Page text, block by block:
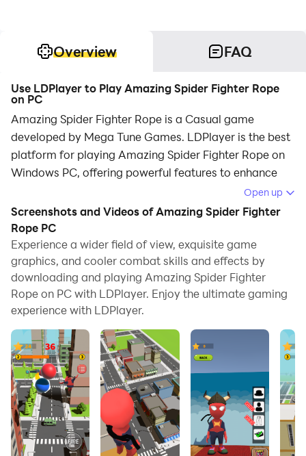
Overview FAQ
Use LDPlayer to Play Amazing Spider Fighter Rope
on PC
Amazing Spider Fighter Rope is a Casual game
developed by Mega Tune Games. LDPlayer is the best
platform for playing Amazing Spider Fighter Rope on
Windows PC, offering powerful features to enhance
your immersive experience in Amazing Spider Fighter
Rope.
When playing Amazing Spider Fighter Rope on your
computer, if you find repetitive actions or tasks tedious
and time-consuming, fret not! Macro can alleviate
your concerns. Simply record your actions with a click
of the screen recording feature and let macros take
allowing you to effortlessly conquer the game with
minimal effort! Start downloading and playing
Amazing Spider Fighter Rope on your computer now!
Become the ultimate rope-swinging superhero in
Amazing Spider-man!
Grab your rope, swing through the city, and stop the
Open up
Screenshots and Videos of Amazing Spider Fighter
Rope PC
Experience a wider field of view, exquisite game
graphics, and cooler combat skills and effects by
downloading and playing Amazing Spider Fighter
Rope on PC with LDPlayer. Enjoy the ultimate gaming
experience with LDPlayer.